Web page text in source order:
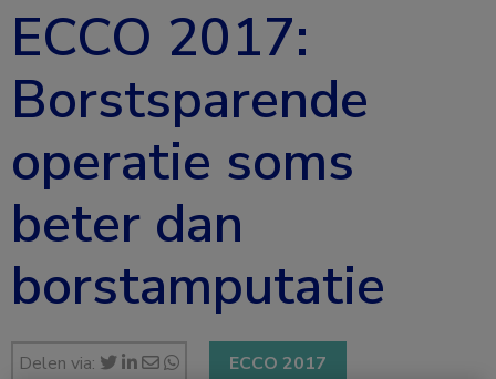
ECCO 2017:
Borstsparende
operatie soms
beter dan
borstamputatie
Delen via: ECCO 2017